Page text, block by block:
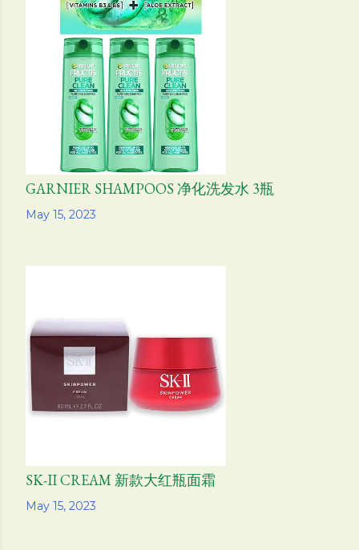
May 15, 2023
GARNIER SHAMPOOS 净化洗发水 3瓶
Share
May 15, 2023
SK-II CREAM 新款大红瓶面霜
Share